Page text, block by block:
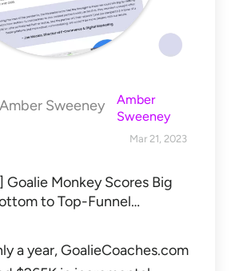
Amber
Sweeney
Mar 21, 2023
Goalie Monkey Scores Big
to Top-Funnel…
a year, GoalieCoaches.com